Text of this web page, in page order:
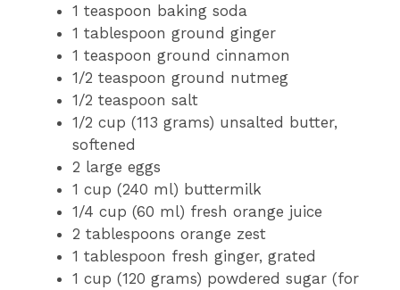
1 teaspoon baking soda
1 tablespoon ground ginger
1 teaspoon ground cinnamon
1/2 teaspoon ground nutmeg
1/2 teaspoon salt
1/2 cup (113 grams) unsalted butter,
softened
2 large eggs
1 cup (240 ml) buttermilk
1/4 cup (60 ml) fresh orange juice
2 tablespoons orange zest
1 tablespoon fresh ginger, grated
1 cup (120 grams) powdered sugar (for